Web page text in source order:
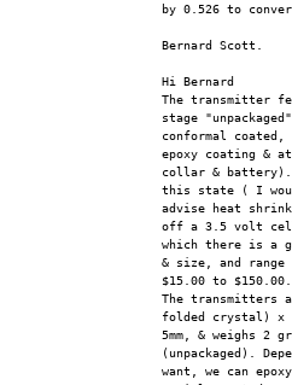
by 0.526 to
Bernard Scott.
Hi Bernard
The transmitter
stage
conformal
epoxy coating &
collar & battery).
this state ( I
advise heat
off a 3.5 volt
which there is a
& size, and range
$15.00 to $150.00.
The transmitters
folded crystal) x
5mm, & weighs 2
(unpackaged).
want, we can